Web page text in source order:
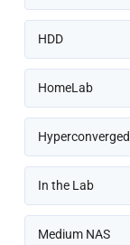
HDD
HomeLab
Hyperconverged
In the Lab
Medium NAS